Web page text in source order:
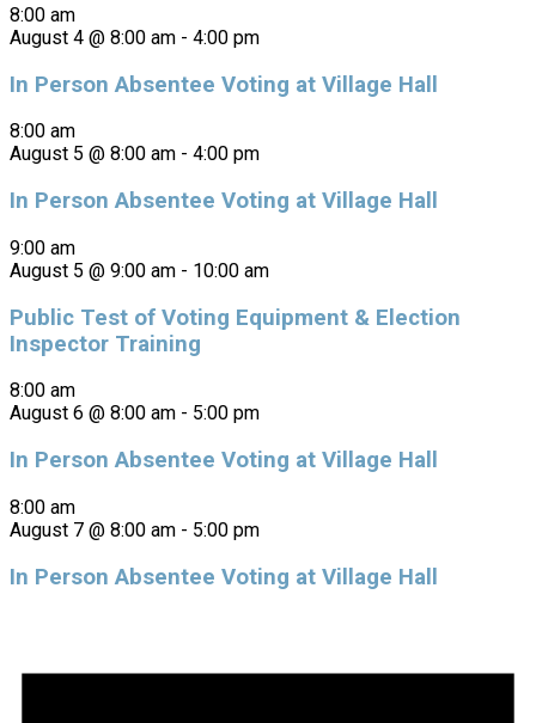
8:00 am
August 4 @ 8:00 am - 4:00 pm
In Person Absentee Voting at Village Hall
8:00 am
August 5 @ 8:00 am - 4:00 pm
In Person Absentee Voting at Village Hall
9:00 am
August 5 @ 9:00 am - 10:00 am
Public Test of Voting Equipment & Election
Inspector Training
8:00 am
August 6 @ 8:00 am - 5:00 pm
In Person Absentee Voting at Village Hall
8:00 am
August 7 @ 8:00 am - 5:00 pm
In Person Absentee Voting at Village Hall